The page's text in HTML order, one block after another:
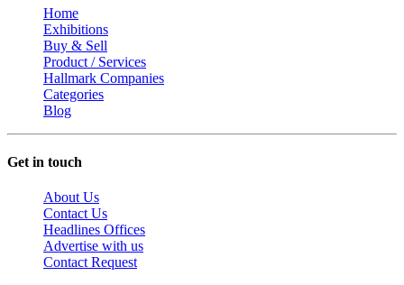
Home
Exhibitions
Buy & Sell
Product / Services
Hallmark Companies
Categories
Blog
Get in touch
About Us
Contact Us
Headlines Offices
Advertise with us
Contact Request